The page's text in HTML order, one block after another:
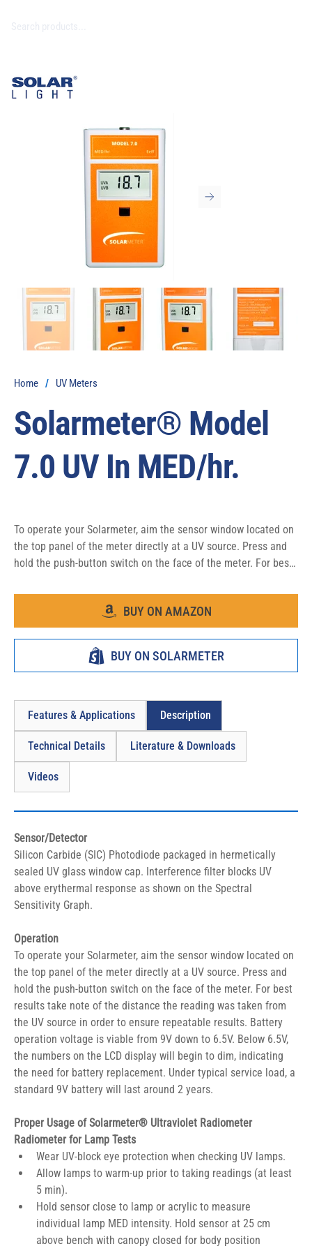
Home / UV Meters
Solarmeter® Model
7.0 UV In MED/hr.
To operate your Solarmeter, aim the sensor window located on
the top panel of the meter directly at a UV source. Press and
hold the push-button switch on the face of the meter. For best
the UV source in order to ensure repeatable results.
BUY ON AMAZON
BUY ON SOLARMETER
Sensor/Detector
Silicon Carbide (SIC) Photodiode packaged in hermetically
sealed UV glass window cap. Interference filter blocks UV
above erythermal response as shown on the Spectral
Sensitivity Graph.
Operation
To operate your Solarmeter, aim the sensor window located on
the top panel of the meter directly at a UV source. Press and
hold the push-button switch on the face of the meter. For best
results take note of the distance the reading was taken from
the UV source in order to ensure repeatable results. Battery
operation voltage is viable from 9V down to 6.5V. Below 6.5V,
the numbers on the LCD display will begin to dim, indicating
the need for battery replacement. Under typical service load, a
standard 9V battery will last around 2 years.
Proper Usage of Solarmeter® Ultraviolet Radiometer
Radiometer for Lamp Tests
Wear UV-block eye protection when checking UV lamps.
Allow lamps to warm-up prior to taking readings (at least
5 min).
Hold sensor close to lamp or acrylic to measure
individual lamp MED intensity. Hold sensor at 25 cm
above bench with canopy closed for body position
Features & Applications Description
Technical Details Literature & Downloads
Videos